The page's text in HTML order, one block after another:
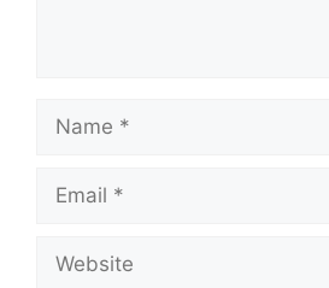
Name
Email
Website